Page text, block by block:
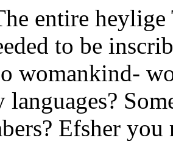
entire
to be
womankind-
languages?
Efsher